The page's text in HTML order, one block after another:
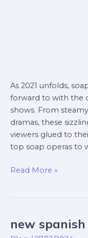
As 2021 unfolds,
forward to with the
shows. From
dramas, these
viewers glued to
top soap operas to
Read More »
new
new
spanish